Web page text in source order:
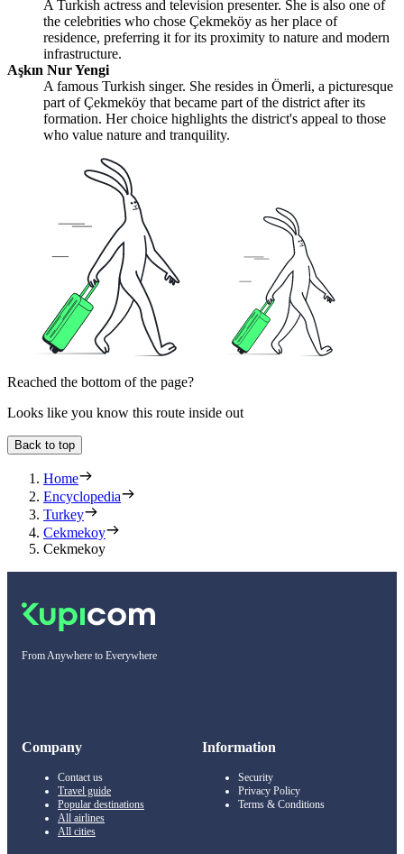
A Turkish actress and television presenter. She is also one of
the celebrities who chose Çekmeköy as her place of
residence, preferring it for its proximity to nature and modern
infrastructure.
Aşkın Nur Yengi
A famous Turkish singer. She resides in Ömerli, a picturesque
part of Çekmeköy that became part of the district after its
formation. Her choice highlights the district's appeal to those
who value nature and tranquility.
Reached the bottom of the page?
Looks like you know this route inside out
Back to top
Home
Encyclopedia
Turkey
Cekmekoy
Cekmekoy
From Anywhere to Everywhere
Company
Contact us
Travel guide
Popular destinations
All airlines
All cities
Information
Security
Privacy Policy
Terms & Conditions